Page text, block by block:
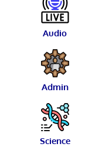
Audio
Admin
Science